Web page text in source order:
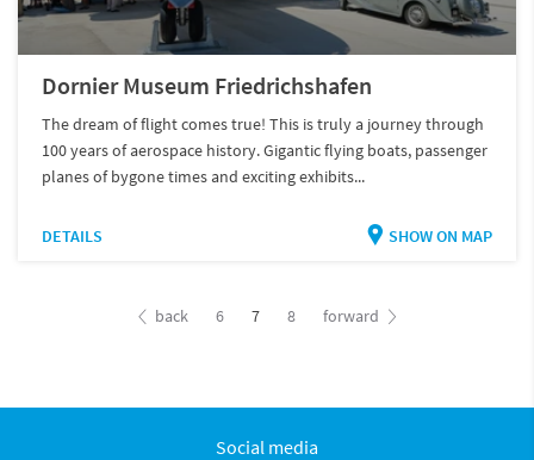
Dornier Museum Friedrichshafen
The dream of flight comes true! This is truly a journey through
100 years of aerospace history. Gigantic flying boats, passenger
planes of bygone times and exciting exhibits...
DETAILS SHOW ON MAP
back 6 7 8 forward
Social media